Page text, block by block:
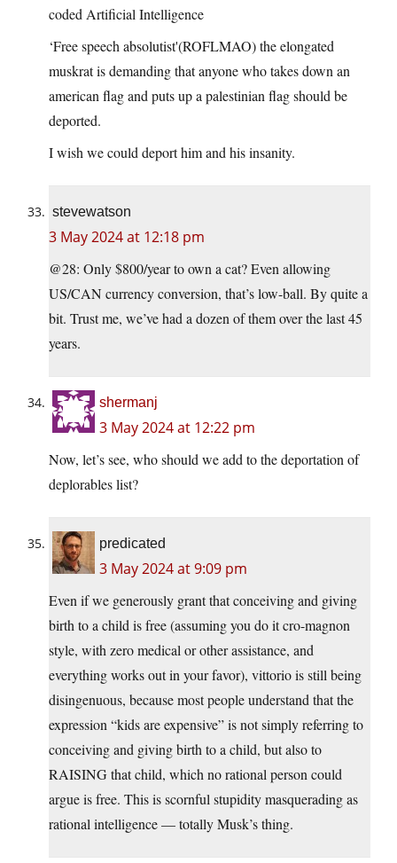
coded Artificial Intelligence
‘Free speech absolutist'(ROFLMAO) the elongated
muskrat is demanding that anyone who takes down an
american flag and puts up a palestinian flag should be
deported.
I wish we could deport him and his insanity.
stevewatson
3 May 2024 at 12:18 pm
@28: Only $800/year to own a cat? Even allowing
US/CAN currency conversion, that’s low-ball. By quite a
bit. Trust me, we’ve had a dozen of them over the last 45
years.
shermanj
3 May 2024 at 12:22 pm
Now, let’s see, who should we add to the deportation of
deplorables list?
predicated
3 May 2024 at 9:09 pm
Even if we generously grant that conceiving and giving
birth to a child is free (assuming you do it cro-magnon
style, with zero medical or other assistance, and
everything works out in your favor), vittorio is still being
disingenuous, because most people understand that the
expression “kids are expensive” is not simply referring to
conceiving and giving birth to a child, but also to
RAISING that child, which no rational person could
argue is free. This is scornful stupidity masquerading as
rational intelligence — totally Musk’s thing.